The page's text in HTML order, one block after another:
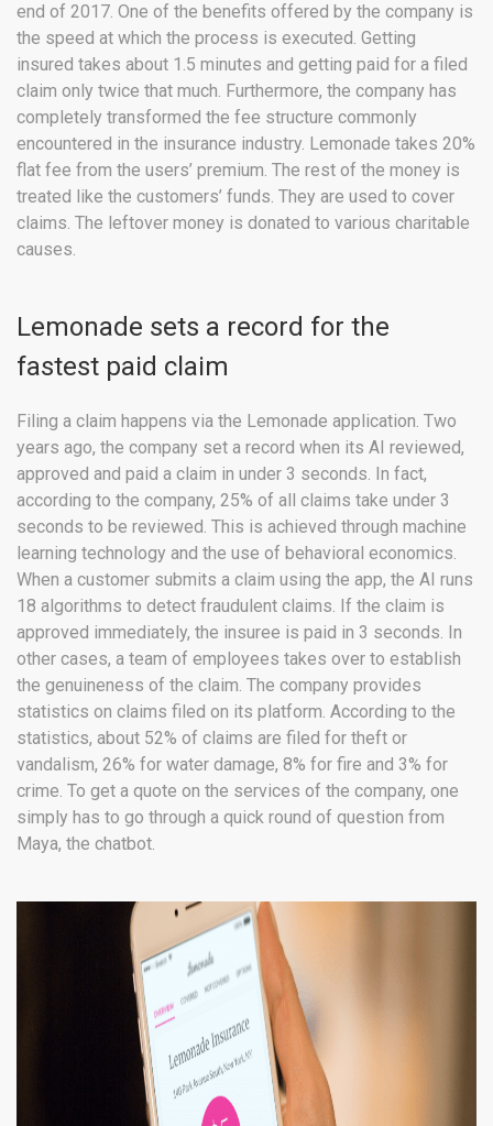
end of 2017. One of the benefits offered by the company is
the speed at which the process is executed. Getting
insured takes about 1.5 minutes and getting paid for a filed
claim only twice that much. Furthermore, the company has
completely transformed the fee structure commonly
encountered in the insurance industry. Lemonade takes 20%
flat fee from the users’ premium. The rest of the money is
treated like the customers’ funds. They are used to cover
claims. The leftover money is donated to various charitable
causes.
Lemonade sets a record for the
fastest paid claim
Filing a claim happens via the Lemonade application. Two
years ago, the company set a record when its AI reviewed,
approved and paid a claim in under 3 seconds. In fact,
according to the company, 25% of all claims take under 3
seconds to be reviewed. This is achieved through machine
learning technology and the use of behavioral economics.
When a customer submits a claim using the app, the AI runs
18 algorithms to detect fraudulent claims. If the claim is
approved immediately, the insuree is paid in 3 seconds. In
other cases, a team of employees takes over to establish
the genuineness of the claim. The company provides
statistics on claims filed on its platform. According to the
statistics, about 52% of claims are filed for theft or
vandalism, 26% for water damage, 8% for fire and 3% for
crime. To get a quote on the services of the company, one
simply has to go through a quick round of question from
Maya, the chatbot.